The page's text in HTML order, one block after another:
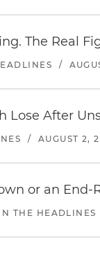
The Real
/
Lose After
/ AUGUST 2,
or an
THE HEADLINES